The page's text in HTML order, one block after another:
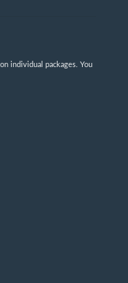
individual packages. You